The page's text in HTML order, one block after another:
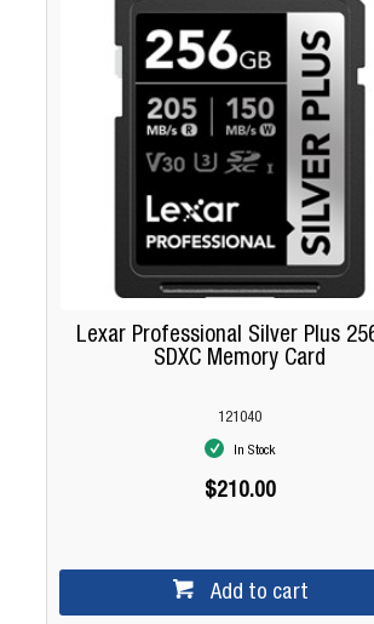
Lexar Professional Silver Plus
SDXC Memory Card
121040
In Stock
$210.00
Add to cart